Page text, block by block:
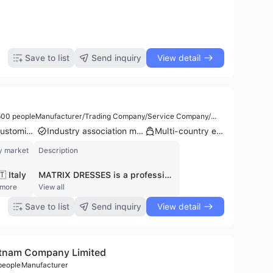
Save to list Send inquiry View detail
people Manufacturer/Trading Company/Service Company/Wholesaler/Distributor
Product customization Industry association member Multi-country export
market
Italy
Description
MATRIX DRESSES is a professional apparel manufacturer and exporter headquartered in Dhaka, Bangladesh. Established in 2006, the company operates as a flagship entity specializing in high-quality knit and woven garments for men, women, and children. With a workforce of approximately 301 to 500 employees and a dedicated factory facility, the company provides comprehensive manufacturing services, including contract manufacturing and the supply of export-oriented ready-made garments. Their extensive product portfolio includes polo shirts, t-shirts, hoodies, denim jeans, chinos, leggings, and knitwear, often utilizing premium materials such as 100% cotton and cotton-elastane blends. MATRIX DRESSES is recognized for its commitment to international standards, holding certifications such as ISO 13485 and maintaining compliance with local and EU regulations. The company serves a global clientele, exporting to markets in North America and Europe, with a notable customer base including brands like Monnari, Volcano, and Samsung C&T America. In addition to its core manufacturing capabilities, the company manages the distribution of branded overstock and surplus garments, ensuring a versatile supply chain for international wholesalers and retailers.
View all
Save to list Send inquiry View detail
Company Limited
Manufacturer